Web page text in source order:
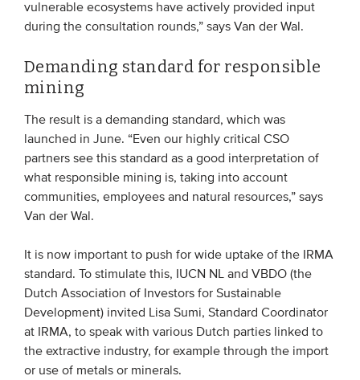
vulnerable ecosystems have actively provided input
during the consultation rounds,” says Van der Wal.
Demanding standard for responsible
mining
The result is a demanding standard, which was
launched in June. “Even our highly critical CSO
partners see this standard as a good interpretation of
what responsible mining is, taking into account
communities, employees and natural resources,” says
Van der Wal.
It is now important to push for wide uptake of the IRMA
standard. To stimulate this, IUCN NL and VBDO (the
Dutch Association of Investors for Sustainable
Development) invited Lisa Sumi, Standard Coordinator
at IRMA, to speak with various Dutch parties linked to
the extractive industry, for example through the import
or use of metals or minerals.